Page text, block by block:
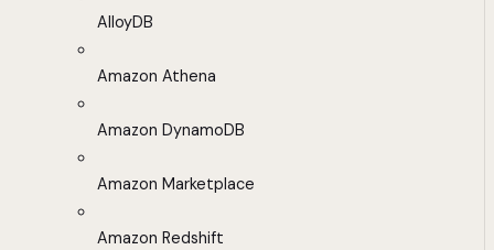
AlloyDB
Amazon Athena
Amazon DynamoDB
Amazon Marketplace
Amazon Redshift